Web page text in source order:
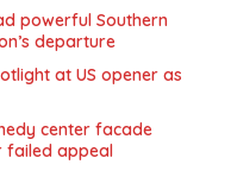
powerful Southern
departure
at US opener as
center facade
failed appeal